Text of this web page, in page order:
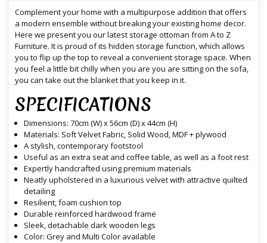
Complement your home with a multipurpose addition that offers
a modern ensemble without breaking your existing home decor.
Here we present you our latest storage ottoman from A to Z
Furniture. It is proud of its hidden storage function, which allows
you to flip up the top to reveal a convenient storage space. When
you feel a little bit chilly when you are you are sitting on the sofa,
you can take out the blanket that you keep in it.
SPECIFICATIONS
Dimensions: 70cm (W) x 56cm (D) x 44cm (H)
Materials: Soft Velvet Fabric, Solid Wood, MDF + plywood
A stylish, contemporary footstool
Useful as an extra seat and coffee table, as well as a foot rest
Expertly handcrafted using premium materials
Neatly upholstered in a luxurious velvet with attractive quilted
detailing
Resilient, foam cushion top
Durable reinforced hardwood frame
Sleek, detachable dark wooden legs
Color: Grey and Multi Color available